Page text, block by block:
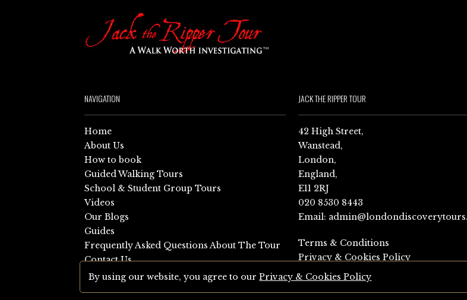
NAVIGATION
Home
About Us
How to book
Guided Walking Tours
School & Student Group Tours
Videos
Our Blogs
Guides
Frequently Asked Questions About The Tour
Contact Us
Sitemap
JACK THE RIPPER TOUR
42 High Street,
Wanstead,
London,
England,
E11 2RJ
020 8530 8443
Email:
Terms & Conditions
Privacy & Cookies Policy
By using our website, you agree to ourPrivacy & Cookies Policy